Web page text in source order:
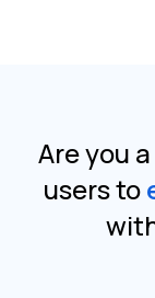
Are you a
users to